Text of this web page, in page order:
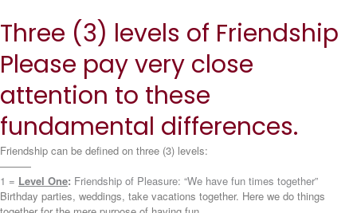
Three (3) levels of Friendship
Please pay very close
attention to these
fundamental differences.
Friendship can be defined on three (3) levels:
———
1 = Level One: Friendship of Pleasure: “We have fun times together”
Birthday parties, weddings, take vacations together. Here we do things